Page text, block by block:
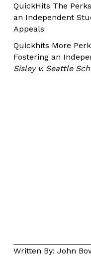
QuickHits The
an Independent
Appeals
Quickhits More
Fostering an
Sisley v. Seattle
Written By: John